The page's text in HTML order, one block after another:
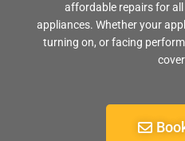
affordable repairs for
appliances. Whether your
turning on, or facing